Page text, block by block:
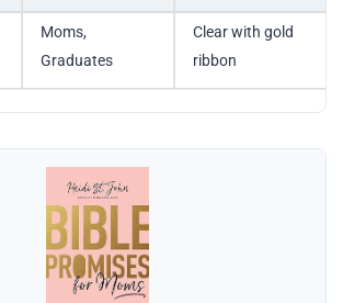
Moms,
Graduates
Clear with gold
ribbon